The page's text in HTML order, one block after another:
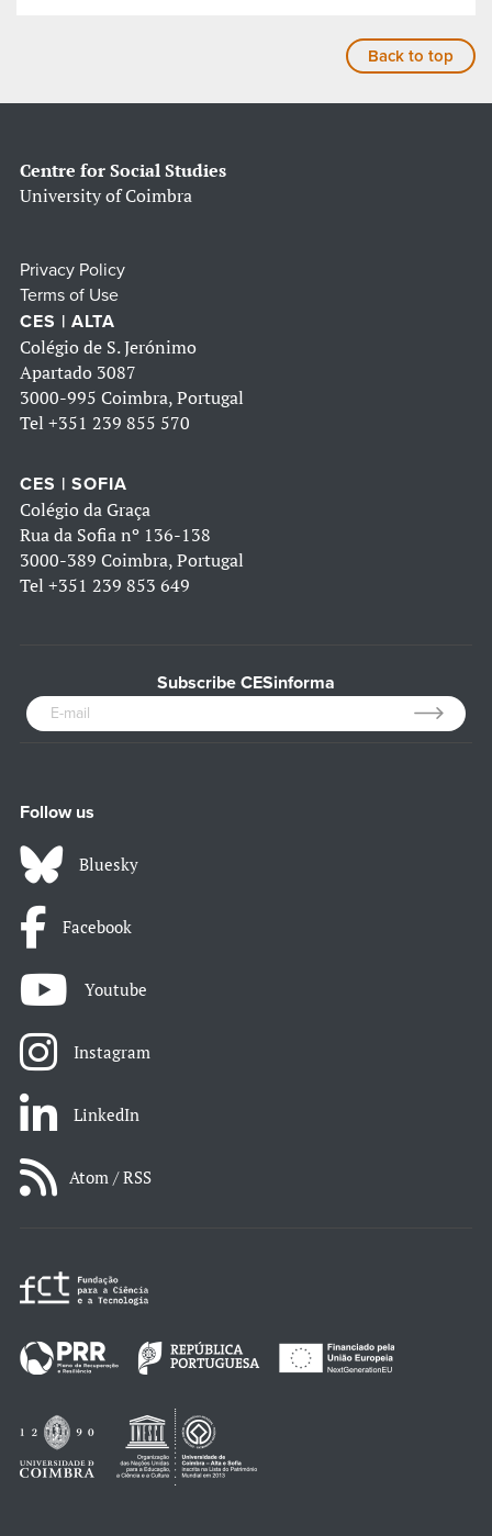
Back to top
Centre for Social Studies
University of Coimbra
Privacy Policy
Terms of Use
CES | ALTA
Colégio de S. Jerónimo
Apartado 3087
3000-995 Coimbra, Portugal
Tel +351 239 855 570
CES | SOFIA
Colégio da Graça
Rua da Sofia nº 136-138
3000-389 Coimbra, Portugal
Tel +351 239 853 649
Subscribe CESinforma
Follow us
Bluesky
Facebook
Youtube
Instagram
LinkedIn
Atom / RSS